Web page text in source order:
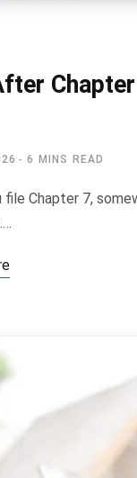
6 MINS READ
file Chapter 7,